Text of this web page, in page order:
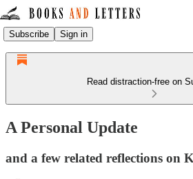
Subscribe Sign in
Read distraction-free on
A Personal Update
and a few related reflections on